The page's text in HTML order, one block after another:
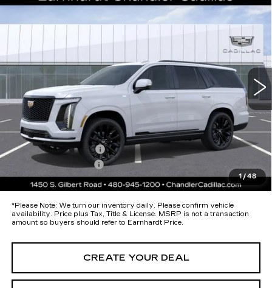
1/48
NEW2026CADILLAC ESCALADE
1GYS9GKL1TR341495 6K10706
49 mi Ext. Int.
Call for Price Quote
*EARNHARDT PRICE
MSRP: $133,075
Protection Package added: Lifetime Guaranteed Window Tint for
maximum heat & UV protection, plus thermo-plastic handle-cup
protectors and door-edge guards to help protect your investment from
both wear & tear and the AZ climate!
Protection Package
+$674
Documentation Fee
*Earnhardt Price:
Call for Price Quote
*Please Note: We turn our inventory daily. Please confirm vehicle
availability. Price plus Tax, Title & License. MSRP is not a transaction
amount so buyers should refer to Earnhardt Price.
CREATE YOUR DEAL